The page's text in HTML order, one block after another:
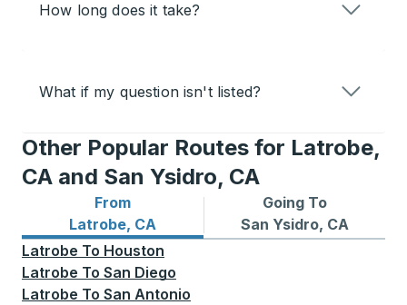
How long does it take?
What if my question isn't listed?
Other Popular Routes for Latrobe,
CA and San Ysidro, CA
From
Latrobe, CA
Bus routes from Latrobe, CA
Going To
San Ysidro, CA
Bus routes to San Ysidro,
Latrobe To Houston
Latrobe To San Diego
Latrobe To San Antonio